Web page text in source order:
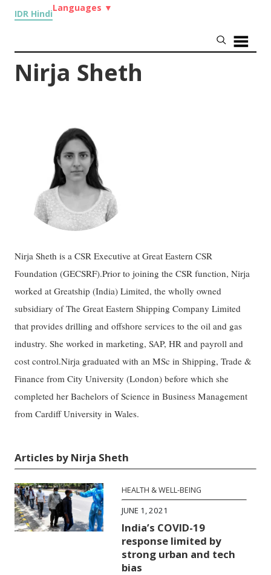
IDR Hindi
Languages ▼
Nirja Sheth
Nirja Sheth is a CSR Executive at Great Eastern CSR
Foundation (GECSRF).Prior to joining the CSR function, Nirja
worked at Greatship (India) Limited, the wholly owned
subsidiary of The Great Eastern Shipping Company Limited
that provides drilling and offshore services to the oil and gas
industry. She worked in marketing, SAP, HR and payroll and
cost control.Nirja graduated with an MSc in Shipping, Trade &
Finance from City University (London) before which she
completed her Bachelors of Science in Business Management
from Cardiff University in Wales.
Articles by Nirja Sheth
HEALTH & WELL-BEING
JUNE 1, 2021
India’s COVID-19
response limited by
strong urban and tech
bias